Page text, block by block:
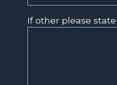
If other please